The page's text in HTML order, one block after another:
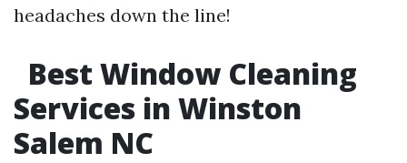
headaches down the line!
Best Window Cleaning
Services in Winston
Salem NC